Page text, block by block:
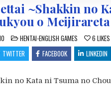
~Shakkin no
o
POSTED
IN
HENTAI-ENGLISH GAMES 6 LIKES
TWITTER FACEBOOK LINKEDIN